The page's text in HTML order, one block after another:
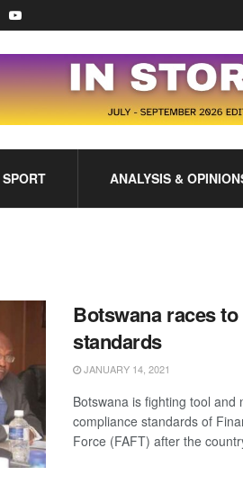
SPORT ANALYSIS &
Botswana races
standards
JANUARY 14, 2021
Botswana is fighting tool and
compliance standards of
Force (FAFT) after the